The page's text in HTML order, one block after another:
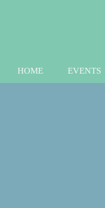
HOME EVENTS